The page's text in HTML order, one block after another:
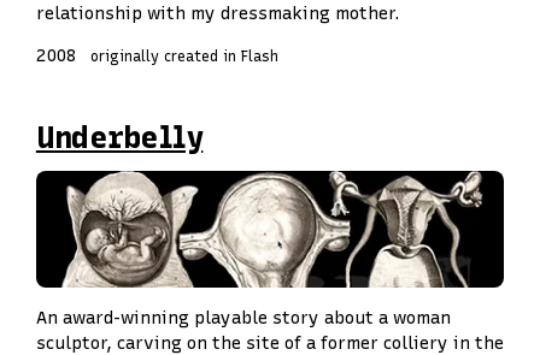
relationship with my dressmaking mother.
2008
originally created in Flash
Underbelly
An award-winning playable story about a woman
sculptor, carving on the site of a former colliery in the